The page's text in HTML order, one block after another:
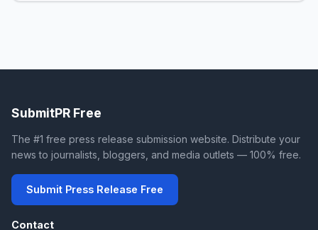
SubmitPR Free
The #1 free press release submission website. Distribute your
news to journalists, bloggers, and media outlets — 100% free.
Submit Press Release Free
Contact